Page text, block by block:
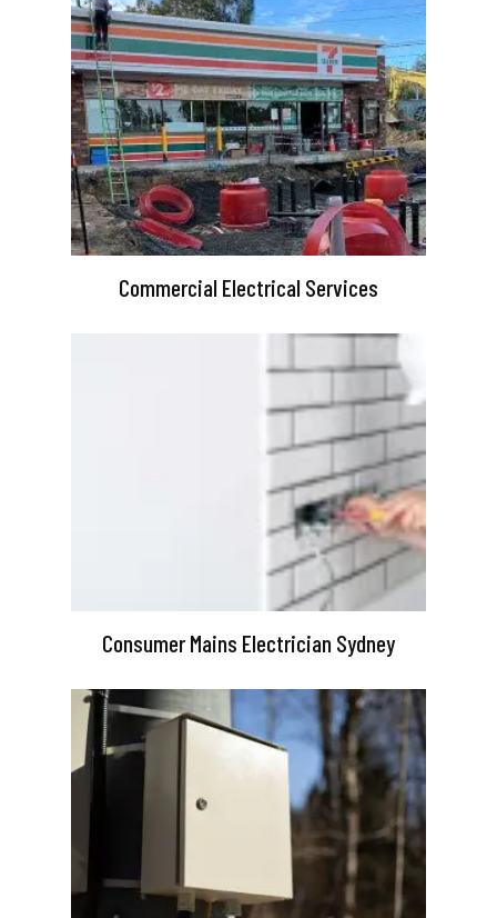
Commercial Electrical Services
Consumer Mains Electrician Sydney